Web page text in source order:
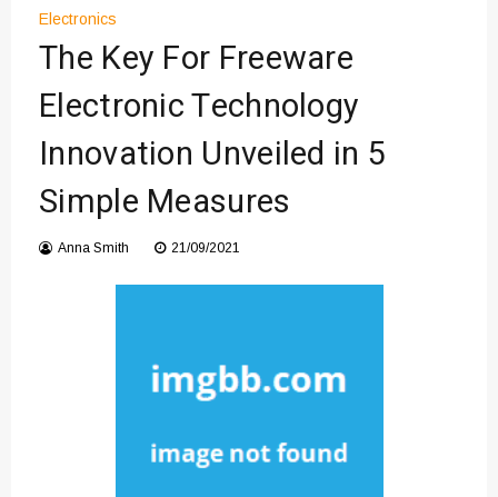
Downtime for Startups
Где мы сталкиваемся с закисью
азота в повседневной еде
Что чувствует тело через
реальные ощущения
Electronics
The Key For Freeware
Electronic Technology
Innovation Unveiled in 5
Simple Measures
Anna Smith 21/09/2021